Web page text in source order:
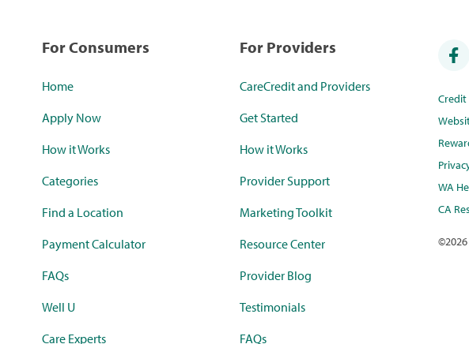
For Consumers
Home
Apply Now
How it Works
Categories
Find a Location
Payment Calculator
FAQs
Well U
Care Experts
For Providers
CareCredit and Providers
Get Started
How it Works
Provider Support
Marketing Toolkit
Resource Center
Provider Blog
Testimonials
FAQs
WA
CA
©